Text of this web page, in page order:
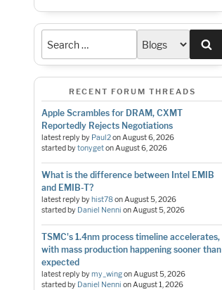
RECENT FORUM THREADS
Apple Scrambles for DRAM, CXMT
Reportedly Rejects Negotiations
latest reply by Paul2onAugust 6, 2026
started bytonygetonAugust 6, 2026
What is the difference between Intel EMIB
and EMIB-T?
latest reply byhist78onAugust 5, 2026
started by Daniel Nenni onAugust 5, 2026
TSMC's 1.4nm process timeline accelerates,
with mass production happening sooner than
expected
latest reply bymy_wingonAugust 5, 2026
started by Daniel Nenni onAugust 1, 2026